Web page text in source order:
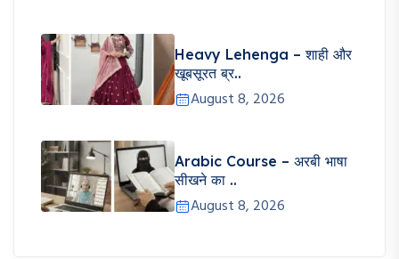
Heavy Lehenga – शाही और
खूबसूरत ब्र..
August 8, 2026
Arabic Course – अरबी भाषा
सीखने का ..
August 8, 2026